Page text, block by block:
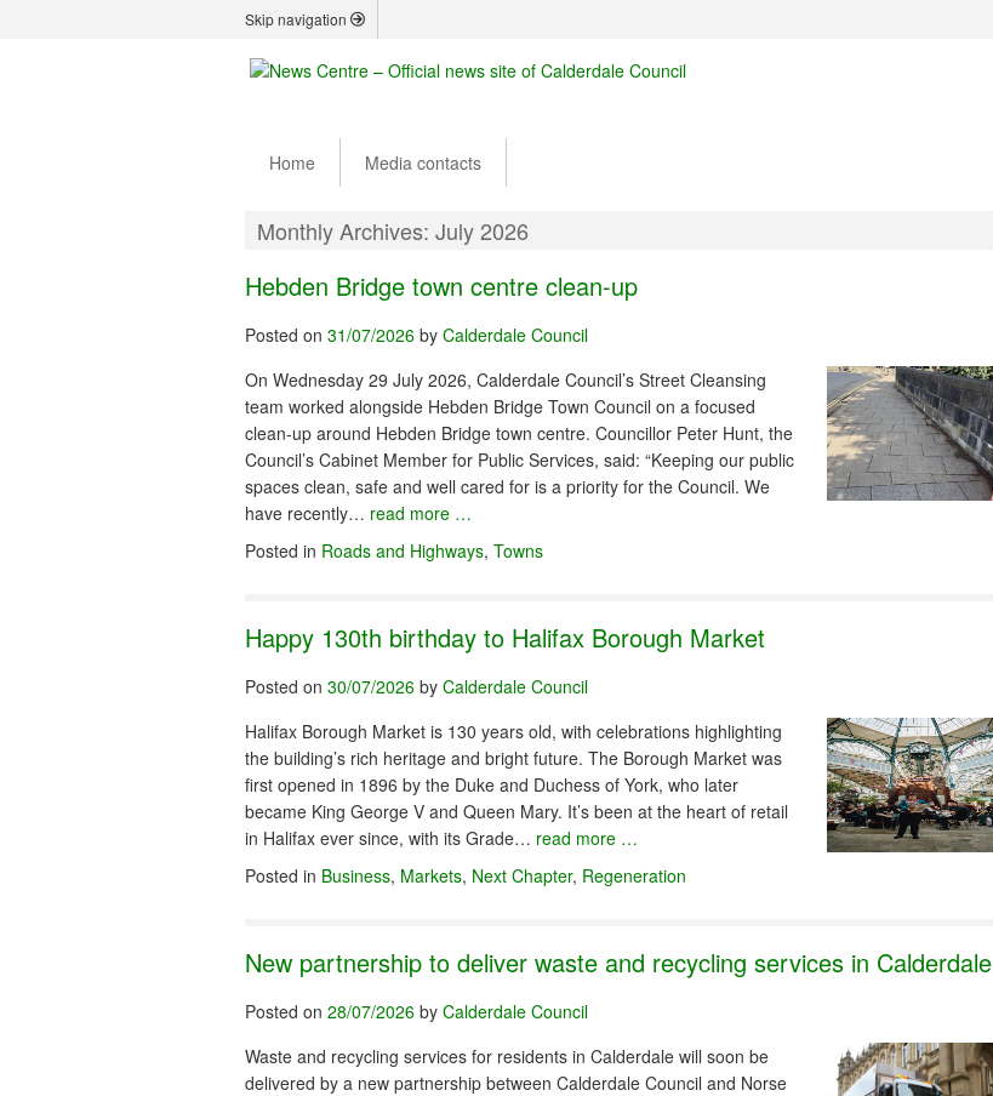
Skip navigation
Home Media contacts
Monthly Archives: July 2026
Hebden Bridge town centre clean-up
Posted on 31/07/2026 by Calderdale Council
On Wednesday 29 July 2026, Calderdale Council’s Street Cleansing
team worked alongside Hebden Bridge Town Council on a focused
clean-up around Hebden Bridge town centre. Councillor Peter Hunt, the
Council’s Cabinet Member for Public Services, said: “Keeping our public
spaces clean, safe and well cared for is a priority for the Council. We
have recently… read more …
Posted in Roads and Highways, Towns
Happy 130th birthday to Halifax Borough Market
Posted on 30/07/2026 by Calderdale Council
Halifax Borough Market is 130 years old, with celebrations highlighting
the building’s rich heritage and bright future. The Borough Market was
first opened in 1896 by the Duke and Duchess of York, who later
became King George V and Queen Mary. It’s been at the heart of retail
in Halifax ever since, with its Grade… read more …
Posted in Business, Markets, Next Chapter, Regeneration
New partnership to deliver waste and recycling services in Calderdale
Posted on 28/07/2026 by Calderdale Council
Waste and recycling services for residents in Calderdale will soon be
delivered by a new partnership between Calderdale Council and Norse